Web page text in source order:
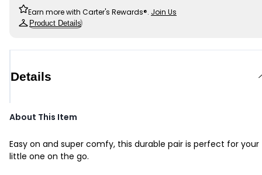
Earn more with Carter's Rewards®. Join Us
Product Details
Details
About This Item
Easy on and super comfy, this durable pair is perfect for your
little one on the go.